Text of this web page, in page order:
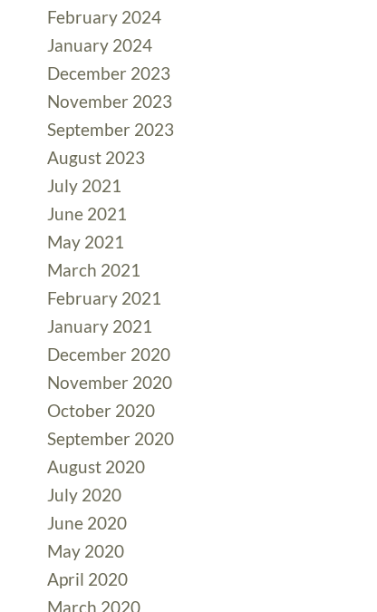
February 2024
January 2024
December 2023
November 2023
September 2023
August 2023
July 2021
June 2021
May 2021
March 2021
February 2021
January 2021
December 2020
November 2020
October 2020
September 2020
August 2020
July 2020
June 2020
May 2020
April 2020
March 2020